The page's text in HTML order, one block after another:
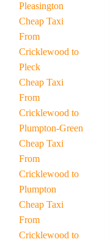
Pleasington
Cheap Taxi
From
Cricklewood to
Pleck
Cheap Taxi
From
Cricklewood to
Plumpton-Green
Cheap Taxi
From
Cricklewood to
Plumpton
Cheap Taxi
From
Cricklewood to